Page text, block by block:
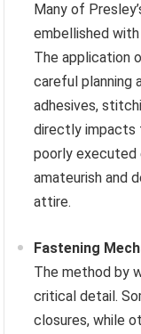
Many of
embellished with
The application
careful planning
adhesives,
directly impacts
poorly executed
amateurish and
attire.
Fastening
The method by
critical detail.
closures, while